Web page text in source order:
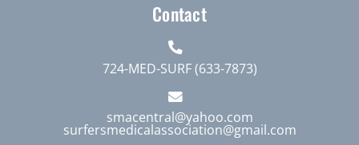
Contact
724-MED-SURF (633-7873)
smacentral@yahoo.com
surfersmedicalassociation@gmail.com